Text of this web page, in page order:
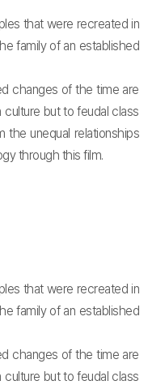
that were recreated in
family of an established
changes of the time are
but to feudal class
the unequal relationships
through this film.
that were recreated in
family of an established
changes of the time are
but to feudal class